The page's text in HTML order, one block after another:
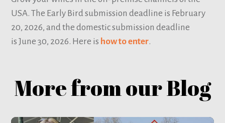
USA. The Early Bird submission deadline is February
20, 2026, and the domestic submission deadline
is June 30, 2026. Here is how to enter.
More from our Blog